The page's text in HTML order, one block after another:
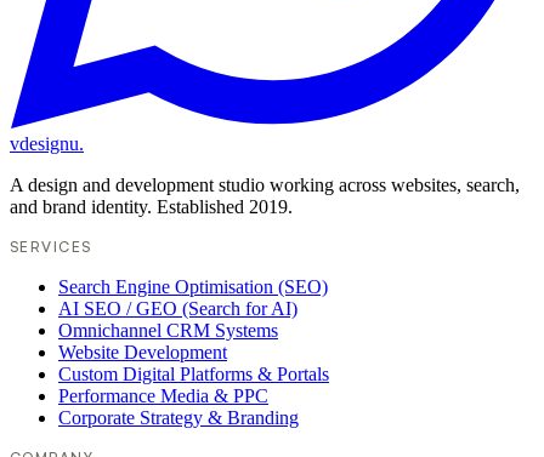
vdesignu.
A design and development studio working across websites, search,
and brand identity. Established 2019.
SERVICES
Search Engine Optimisation (SEO)
AI SEO / GEO (Search for AI)
Omnichannel CRM Systems
Website Development
Custom Digital Platforms & Portals
Performance Media & PPC
Corporate Strategy & Branding